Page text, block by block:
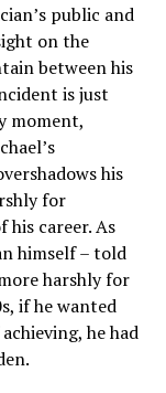
public and
on the
between his
is just
moment,
his
for
his career. As
himself – told
harshly for
if he wanted
he had